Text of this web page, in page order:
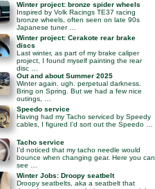
Winter project: bronze spider wheels
Inspired by Volk Racings TE37 racing
bronze wheels, often seen on late 90s
Japanese tuner …
Winter project: Cerakote rear brake
discs
Last winter, as part of my brake caliper
project, I found myself painting the rear
disc …
Out and about Summer 2025
Winter again. ugh. perpetual darkness.
Bring on Spring. But we had a few nice
outings, …
Speedo service
Having had my Tacho serviced by Speedy
cables, I figured I’d sort out the Speedo …
Tacho service
I’d noticed that my tacho needle would
bounce when changing gear. Here you can
see …
Winter Jobs: Droopy seatbelt
Droopy seatbelts, aka a seatbelt that